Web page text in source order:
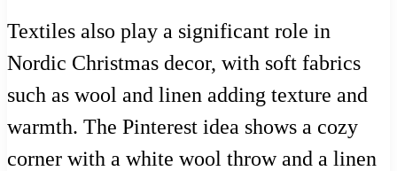
Textiles also play a significant role in
Nordic Christmas decor, with soft fabrics
such as wool and linen adding texture and
warmth. The Pinterest idea shows a cozy
corner with a white wool throw and a linen